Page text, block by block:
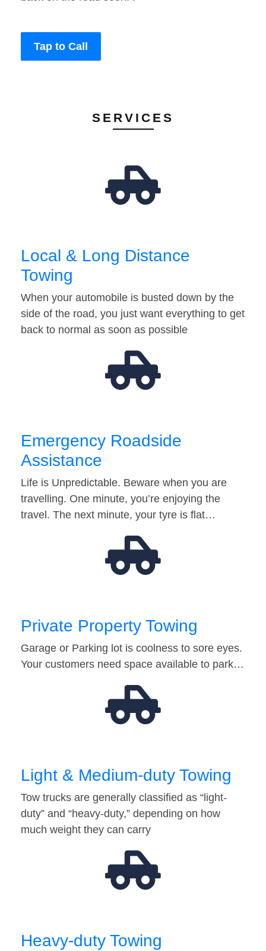
Tap to Call
SERVICES
Local & Long Distance
Towing
When your automobile is busted down by the
side of the road, you just want everything to get
back to normal as soon as possible
Emergency Roadside
Assistance
Life is Unpredictable. Beware when you are
travelling. One minute, you’re enjoying the
travel. The next minute, your tyre is flat…
Private Property Towing
Garage or Parking lot is coolness to sore eyes.
Your customers need space available to park…
Light & Medium-duty Towing
Tow trucks are generally classified as “light-
duty” and “heavy-duty,” depending on how
much weight they can carry
Heavy-duty Towing